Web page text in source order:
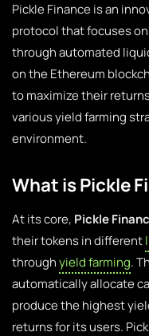
Pickle Finance is an
protocol that focuses
through automated
on the Ethereum
to maximize their
various yield farming
environment.
What is Pickle
At its core, Pickle
their tokens in different
throughyield farming.
automatically allocate
produce the highest
returns for its users.